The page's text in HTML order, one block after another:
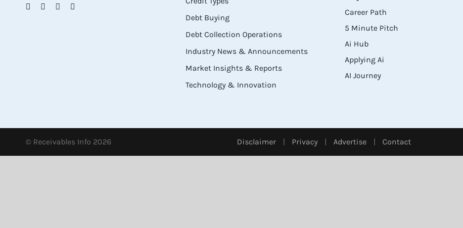
Debt Buying
Debt Collection Operations
Industry News & Announcements
Market Insights & Reports
Technology & Innovation
Career Path
5 Minute Pitch
Ai Hub
Applying Ai
AI Journey
© Receivables Info 2026 Disclaimer | Privacy | Advertise | Contact